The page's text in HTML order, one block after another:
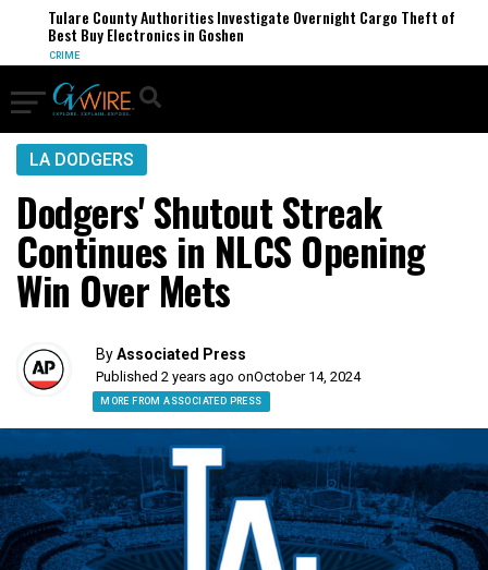
Tulare County Authorities Investigate Overnight Cargo Theft of
Best Buy Electronics in Goshen
CRIME
LA DODGERS
Dodgers' Shutout Streak
Continues in NLCS Opening
Win Over Mets
ByAssociated Press
Published 2 years ago onOctober 14, 2024
MORE FROM ASSOCIATED PRESS